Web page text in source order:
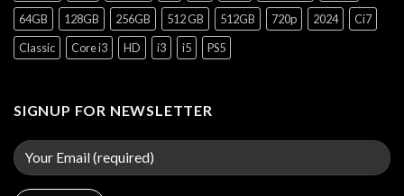
64GB
128GB 256GB 512 GB 512GB 720p 2024
Ci7
Classic
Core i3 HD i3 i5 PS5
SIGNUP FOR NEWSLETTER